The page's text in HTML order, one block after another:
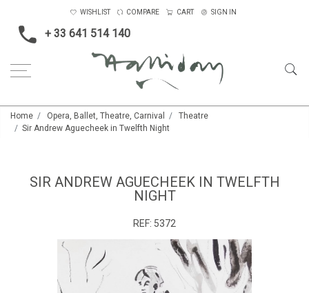
+ 33 641 514 140
WISHLIST COMPARE CART SIGN IN
Home Opera, Ballet, Theatre, Carnival
Theatre
Sir Andrew Aguecheek in Twelfth Night
SIR ANDREW AGUECHEEK IN TWELFTH
NIGHT
REF: 5372